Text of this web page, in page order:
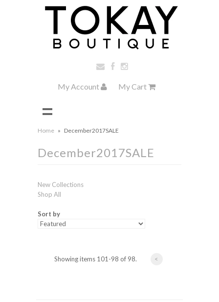
My Account My Cart
Home » December2017SALE
December2017SALE
New Collections
Shop All
Sort by
Showing items 101-98 of 98. <